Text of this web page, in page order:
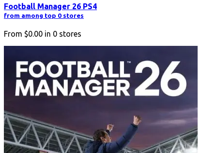
Football Manager 26 PS4
from among top 0 stores
From $0.00 in 0 stores